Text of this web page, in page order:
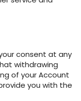
consent at any
withdrawing
of your Account
you with the